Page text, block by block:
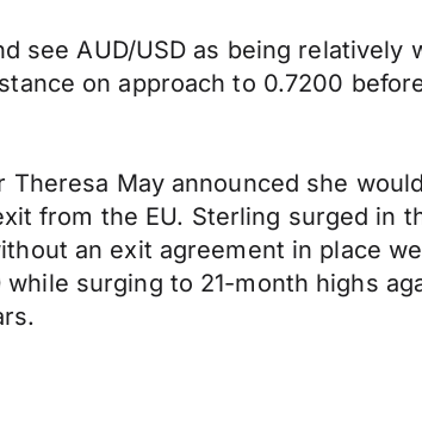
see AUD/USD as being relatively
on approach to 0.7200
May announced she
from the EU. Sterling surged in
an exit agreement in place
surging to 21-month highs